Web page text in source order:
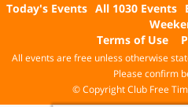
Today's Events All 1030 Events
Terms of Use
All events are free unless otherwise
Please confirm
© Copyright Club Free